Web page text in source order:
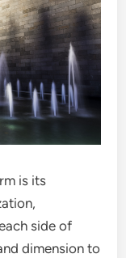
is its
side of
dimension to